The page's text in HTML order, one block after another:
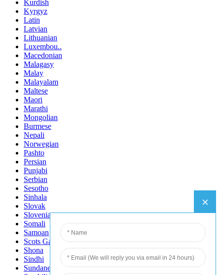
Kurdish
Kyrgyz
Latin
Latvian
Lithuanian
Luxembou..
Macedonian
Malagasy
Malay
Malayalam
Maltese
Maori
Marathi
Mongolian
Burmese
Nepali
Norwegian
Pashto
Persian
Punjabi
Serbian
Sesotho
Sinhala
Slovak
Slovenian
Somali
Samoan
Scots Gaelic
Shona
Sindhi
Sundanese